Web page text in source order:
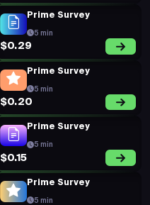
Prime Survey
5 min
$0.29
Prime Survey
5 min
$0.20
Prime Survey
5 min
$0.15
Prime Survey
5 min